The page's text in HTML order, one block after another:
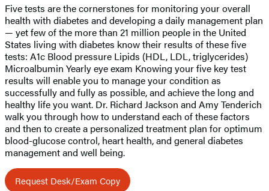
Five tests are the cornerstones for monitoring your overall
health with diabetes and developing a daily management plan
— yet few of the more than 21 million people in the United
States living with diabetes know their results of these five
tests: A1c Blood pressure Lipids (HDL, LDL, triglycerides)
Microalbumin Yearly eye exam Knowing your five key test
results will enable you to manage your condition as
successfully and fully as possible, and achieve the long and
healthy life you want. Dr. Richard Jackson and Amy Tenderich
walk you through how to understand each of these factors
and then to create a personalized treatment plan for optimum
blood-glucose control, heart health, and general diabetes
management and well being.
Request Desk/Exam Copy